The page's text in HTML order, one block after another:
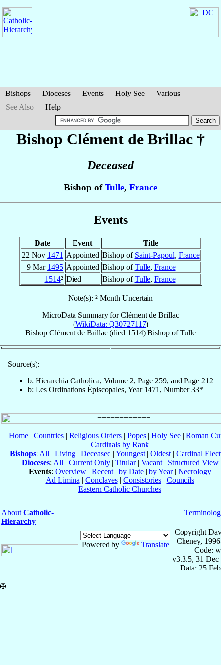
Bishops Dioceses Events Holy See
Various
See Also
Help
Bishop Clément de Brillac †
Deceased
Bishop ofTulle, France
Events
Date Event
Title
22 Nov 1471 Appointed Bishop of Saint-Papoul, France
9 Mar 1495 Appointed Bishop ofTulle, France
1514² Died Bishop ofTulle, France
Note(s): ² Month Uncertain
MicroData Summary forClément de Brillac
(WikiData: Q30727117)
Bishop Clément de Brillac (died 1514) Bishop ofTulle
Source(s):
b: Hierarchia Catholica, Volume 2, Page 259, and Page 212
b: Les Ordinations Épiscopales, Year 1471, Number 33*
Home| Countries| Religious Orders| Popes| Holy See| Roman
Cardinals by Rank
Bishops: All | Living | Deceased | Youngest | Oldest | Cardinal
Dioceses: All | Current Only| Titular| Vacant| Structured View
Events: Overview | Recent | by Date | by Year| Necrology
Ad Limina | Conclaves| Consistories| Councils
Eastern Catholic Churches
About Catholic-
Hierarchy
Powered by Translate
Copyright
Cheney,
Code:
v3.3.5, 31 Dec
Data: 25
✠